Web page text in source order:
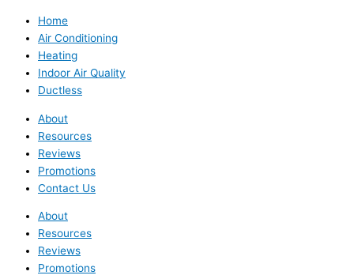
Home
Air Conditioning
Heating
Indoor Air Quality
Ductless
About
Resources
Reviews
Promotions
Contact Us
About
Resources
Reviews
Promotions